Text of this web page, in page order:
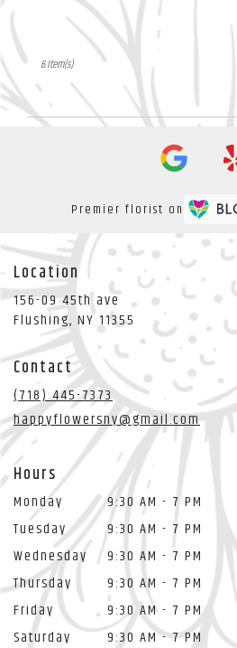
6 Item(s)
Premier florist on
Location
156-09 45th ave
Flushing, NY 11355 (link
opens
new
window)
Contact
(718) 445-7373
happyflowersny@gmail.com
Hours
Monday
9:30 AM - 7 PM
Tuesday
9:30 AM - 7 PM
Wednesday
9:30 AM - 7 PM
Thursday
9:30 AM - 7 PM
Friday
9:30 AM - 7 PM
Saturday
9:30 AM - 7 PM